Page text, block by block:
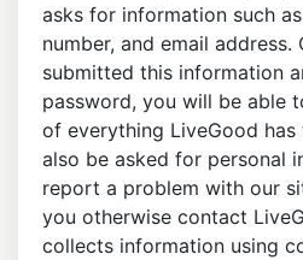
asks for information such
number, and email address.
submitted this information
password, you will be able
of everything LiveGood
also be asked for personal
report a problem with our
you otherwise contact
collects information using